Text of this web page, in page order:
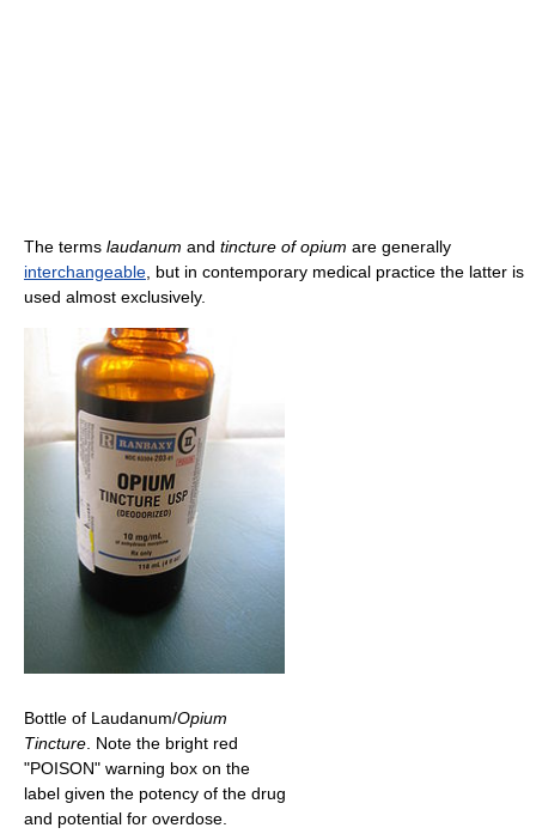
The terms laudanum and tincture of opium are generally
interchangeable , but in contemporary medical practice the latter is
used almost exclusively.
Bottle of Laudanum/Opium
Tincture. Note the bright red
"POISON" warning box on the
label given the potency of the drug
and potential for overdose.